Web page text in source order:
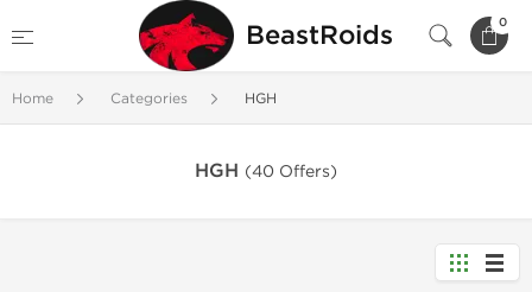
BeastRoids 0
Home Categories HGH
HGH (40 Offers)